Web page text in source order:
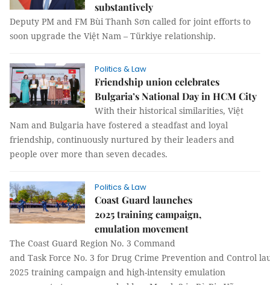
substantively
Deputy PM and FM Bùi Thanh Sơn called for joint efforts to
soon upgrade the Việt Nam – Türkiye relationship.
Politics & Law
Friendship union celebrates
Bulgaria’s National Day in HCM City
With their historical similarities, Việt
Nam and Bulgaria have fostered a steadfast and loyal
friendship, continuously nurtured by their leaders and
people over more than seven decades.
Politics & Law
Coast Guard launches
2025 training campaign,
emulation movement
The Coast Guard Region No. 3 Command
and Task Force No. 3 for Drug Crime Prevention and Control
2025 training campaign and high-intensity emulation